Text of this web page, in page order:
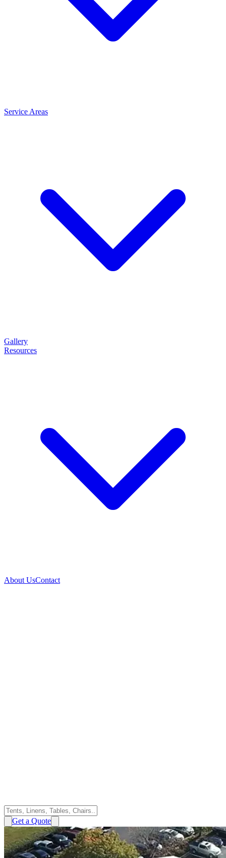
Service Areas
Gallery
Resources
About UsContact
Get a Quote